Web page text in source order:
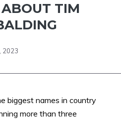
TIM
2023
biggest names in country
more than three